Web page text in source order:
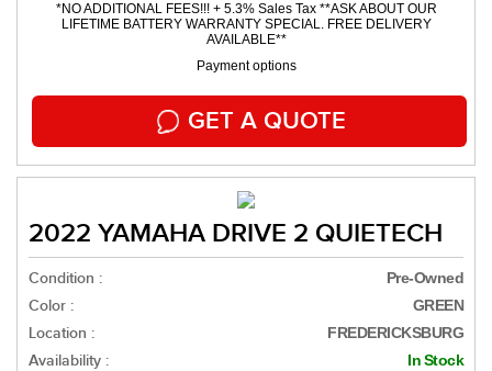
*NO ADDITIONAL FEES!!! + 5.3% Sales Tax **ASK ABOUT OUR
LIFETIME BATTERY WARRANTY SPECIAL. FREE DELIVERY
AVAILABLE**
Payment options
GET A QUOTE
2022 YAMAHA DRIVE 2 QUIETECH
Condition : Pre-Owned
Color : GREEN
Location : FREDERICKSBURG
Availability : In Stock